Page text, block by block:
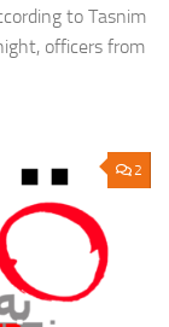
to Tasnim
officers from
2